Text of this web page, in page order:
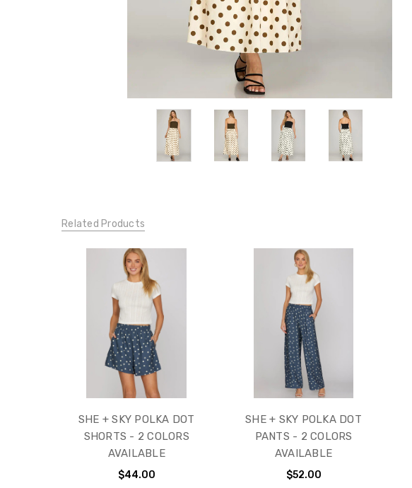
Related Products
SHE + SKY POLKA DOT
SHORTS - 2 COLORS
AVAILABLE
$44.00
SHE + SKY POLKA DOT
PANTS - 2 COLORS
AVAILABLE
$52.00